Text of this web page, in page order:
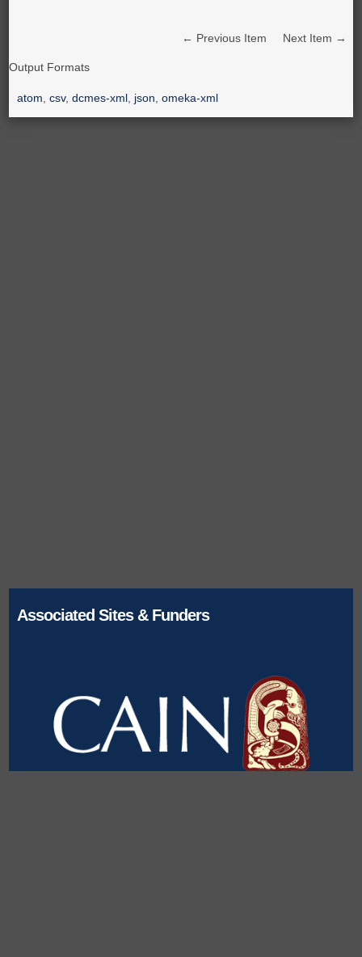
← Previous Item Next Item →
Output Formats
atom ,csv,dcmes-xml json ,omeka-xml
Associated Sites & Funders